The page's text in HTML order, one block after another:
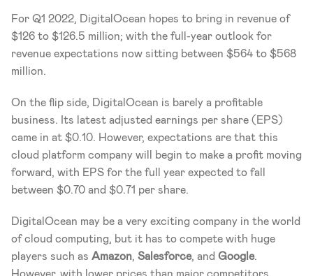
For Q1 2022, DigitalOcean hopes to bring in revenue of
$126 to $126.5 million; with the full-year outlook for
revenue expectations now sitting between $564 to $568
million.
On the flip side, DigitalOcean is barely a profitable
business. Its latest adjusted earnings per share (EPS)
came in at $0.10. However, expectations are that this
cloud platform company will begin to make a profit moving
forward, with EPS for the full year expected to fall
between $0.70 and $0.71 per share.
DigitalOcean may be a very exciting company in the world
of cloud computing, but it has to compete with huge
players such as Amazon, Salesforce, and Google.